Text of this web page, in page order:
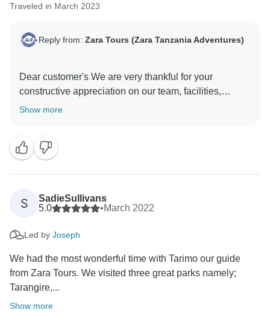
Traveled in March 2023
Reply from: Zara Tours (Zara Tanzania Adventures)
Dear customer's We are very thankful for your
constructive appreciation on our team, facilities,
service and everything else you have enjoyed during
Tanzania and we will be happy to organize an
unforgettable Trip for you.
Show more
S
SadieSullivans
5.0
•March 2022
Led by Joseph
We had the most wonderful time with Tarimo our guide
from Zara Tours. We visited three great parks namely;
Tarangire,...
Show more